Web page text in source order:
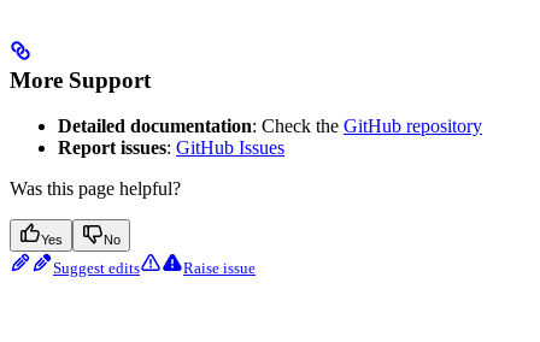
More Support
Detailed documentation: Check the GitHub repository
Report issues: GitHub Issues
Was this page helpful?
Yes No
Suggest edits Raise issue